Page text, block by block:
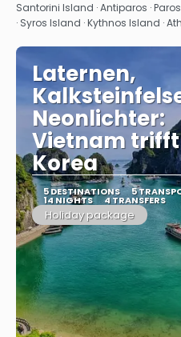
Santorini Island · Antiparos ·
· Syros Island · Kythnos Island ·
Laternen,
Neonlichter:
Vietnam trifft
Korea
5 DESTINATIONS 5
14 NIGHTS 4 TRANSFERS
Holiday package